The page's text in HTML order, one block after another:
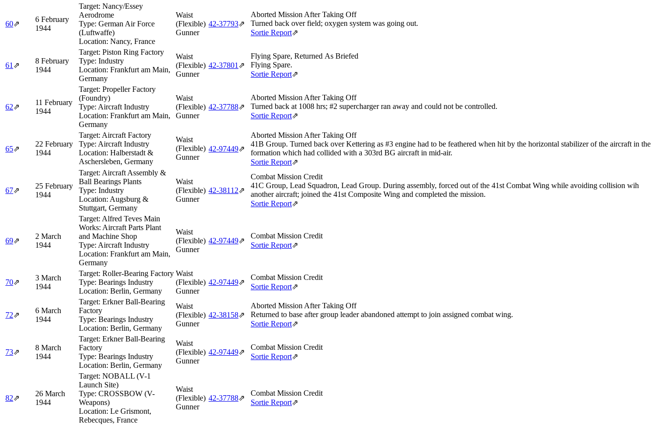
60⇗
6 February
1944
Target: Nancy/Essey
Aerodrome
Type: German Air Force
(Luftwaffe)
Location: Nancy, France
Waist
(Flexible)
Gunner
42‑37793⇗
Aborted Mission After Taking Off
Turned back over field; oxygen system was going out.
Sortie Report⇗
61 ⇗
8 February
1944
Target: Piston Ring Factory
Type: Industry
Location: Frankfurt am Main,
Germany
Waist
(Flexible)
Gunner
42‑37801 ⇗
Flying Spare, Returned As Briefed
Flying Spare.
Sortie Report⇗
62⇗
11 February
1944
Target: Propeller Factory
(Foundry)
Type: Aircraft Industry
Location: Frankfurt am Main,
Germany
Waist
(Flexible)
Gunner
42‑37788⇗
Aborted Mission After Taking Off
Turned back at 1008 hrs; #2 supercharger ran away and could not be controlled.
Sortie Report⇗
65⇗
22 February
1944
Target: Aircraft Factory
Type: Aircraft Industry
Location: Halberstadt &
Aschersleben, Germany
Waist
(Flexible)
Gunner
42‑97449⇗
Aborted Mission After Taking Off
41B Group. Turned back over Kettering as #3 engine had to be feathered when hit by the horizontal stabilizer of the aircraft in the
formation which had collided with a 303rd BG aircraft in mid-air.
Sortie Report⇗
67⇗
25 February
1944
Target: Aircraft Assembly &
Ball Bearings Plants
Type: Industry
Location: Augsburg &
Stuttgart, Germany
Waist
(Flexible)
Gunner
42‑38112⇗
Combat Mission Credit
41C Group, Lead Squadron, Lead Group. During assembly, forced out of the 41st Combat Wing while avoiding collision wih
another aircraft; joined the 41st Composite Wing and completed the mission.
Sortie Report⇗
69⇗
2 March
1944
Target: Alfred Teves Main
Works: Aircraft Parts Plant
and Machine Shop
Type: Aircraft Industry
Location: Frankfurt am Main,
Germany
Waist
(Flexible)
Gunner
42‑97449⇗
Combat Mission Credit
Sortie Report⇗
70⇗
3 March
1944
Target: Roller-Bearing Factory
Type: Bearings Industry
Location: Berlin, Germany
Waist
(Flexible)
Gunner
42‑97449⇗
Combat Mission Credit
Sortie Report⇗
72⇗
6 March
1944
Target: Erkner Ball-Bearing
Factory
Type: Bearings Industry
Location: Berlin, Germany
Waist
(Flexible)
Gunner
42‑38158⇗
Aborted Mission After Taking Off
Returned to base after group leader abandoned attempt to join assigned combat wing.
Sortie Report⇗
73⇗
8 March
1944
Target: Erkner Ball-Bearing
Factory
Type: Bearings Industry
Location: Berlin, Germany
Waist
(Flexible)
Gunner
42‑97449⇗
Combat Mission Credit
Sortie Report⇗
82⇗
26 March
1944
Target: NOBALL (V-1
Launch Site)
Type: CROSSBOW (V-
Weapons)
Location: Le Grismont,
Rebecques, France
Waist
(Flexible)
Gunner
42‑37788⇗
Combat Mission Credit
Sortie Report⇗